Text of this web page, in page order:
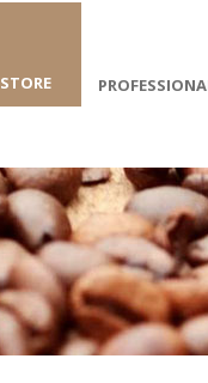
STORE